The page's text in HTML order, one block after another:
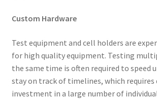
Custom Hardware
Test equipment and cell holders are
for high quality equipment. Testing
the same time is often required to speed
stay on track of timelines, which requires
investment in a large number of